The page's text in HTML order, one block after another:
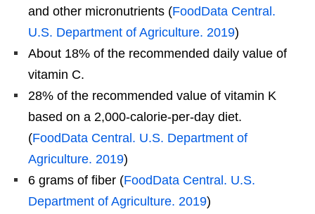
and other micronutrients (FoodData Central.
U.S. Department of Agriculture. 2019)
About 18% of the recommended daily value of
vitamin C.
28% of the recommended value of vitamin K
based on a 2,000-calorie-per-day diet.
(FoodData Central. U.S. Department of
Agriculture. 2019)
6 grams of fiber (FoodData Central. U.S.
Department of Agriculture. 2019)